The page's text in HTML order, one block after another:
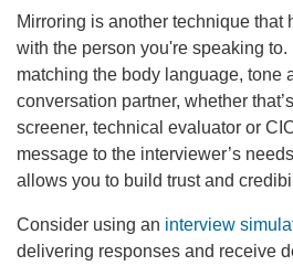
Mirroring is another technique that
with the person you're speaking to.
matching the body language, tone
conversation partner, whether
screener, technical evaluator or
message to the interviewer’s
allows you to build trust and
Consider using an interview
delivering responses and receive